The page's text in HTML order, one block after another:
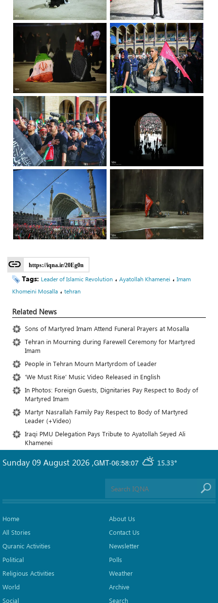
https://iqna.ir/20Eg0n
Tags: Leader of Islamic Revolution ، Ayatollah Khamenei ، Imam
Khomeini Mosalla ، tehran
Related News
Sons of Martyred Imam Attend Funeral Prayers at Mosalla
Tehran in Mourning during Farewell Ceremony for Martyred
Imam
People in Tehran Mourn Martyrdom of Leader
‘We Must Rise’ Music Video Released in English
In Photos: Foreign Guests, Dignitaries Pay Respect to Body of
Martyred Imam
Martyr Nasrallah Family Pay Respect to Body of Martyred
Leader (+Video)
Iraqi PMU Delegation Pays Tribute to Ayatollah Seyed Ali
Khamenei
GMT-06:58:07 15.33°
Sunday 09 August 2026 ,
Home
All Stories
Quranic Activities
Political
Religious Activities
World
Social
About Us
Contact Us
Newsletter
Polls
Weather
Archive
Search